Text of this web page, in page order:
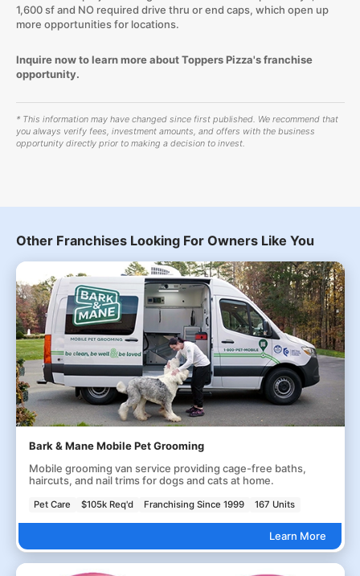
1,600 sf and NO required drive thru or end caps, which open up
more opportunities for locations.
Inquire now to learn more about Toppers Pizza's franchise
opportunity.
* This information may have changed since first published. We recommend that
you always verify fees, investment amounts, and offers with the business
opportunity directly prior to making a decision to invest.
Other Franchises Looking For Owners Like You
Bark & Mane Mobile Pet Grooming
Mobile grooming van service providing cage-free baths,
haircuts, and nail trims for dogs and cats at home.
Pet Care $105k Req'd Franchising Since 1999 167 Units
Learn More